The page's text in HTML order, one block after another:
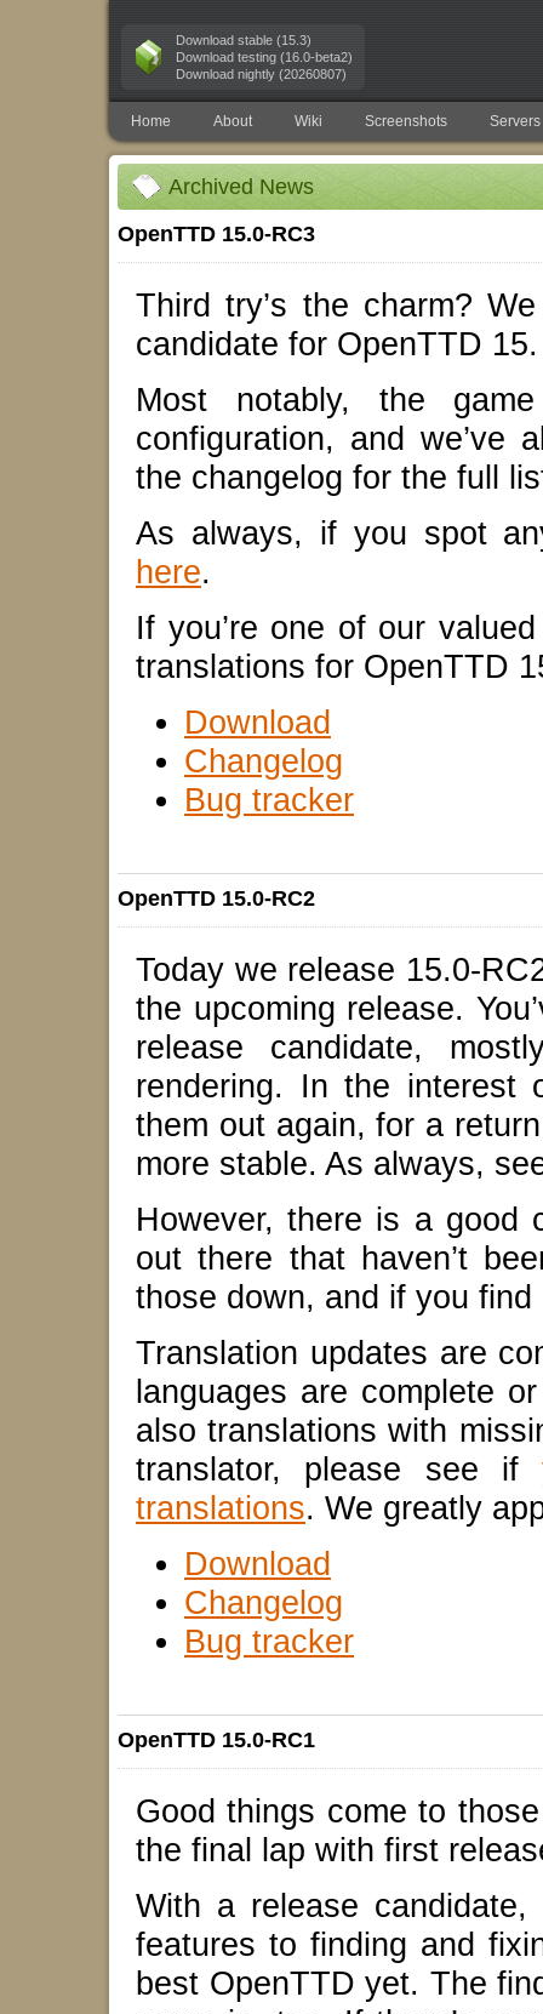
Download stable (15.3)
Download testing (16.0-beta2)
Download nightly (20260807)
Home About Wiki Screenshots Servers
Archived News
OpenTTD 15.0-RC3
Third try’s the charm?
candidate for OpenTTD 15.
Most notably, the
configuration, and we’ve
the changelog for the full
As always, if you spot
here.
If you’re one of our
translations for OpenTTD
Download
Changelog
Bug tracker
OpenTTD 15.0-RC2
Today we release 15.0-
the upcoming release.
release candidate,
rendering. In the interest
them out again, for a
more stable. As always,
However, there is a good
out there that haven’t
those down, and if you
Translation updates are
languages are complete
also translations with
translator, please see if
translations. We greatly
Download
Changelog
Bug tracker
OpenTTD 15.0-RC1
Good things come to
the final lap with first
With a release
features to finding and
best OpenTTD yet. The